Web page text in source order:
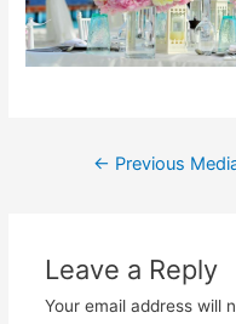
Post
← Previous
Leave a Reply
Your email address will